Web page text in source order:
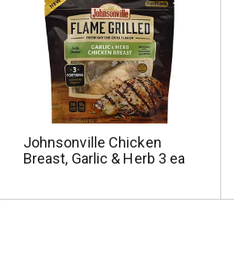
Johnsonville Chicken
Breast, Garlic & Herb 3 ea